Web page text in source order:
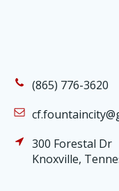
(865) 776-3620
300 Forestal Dr
Knoxville,